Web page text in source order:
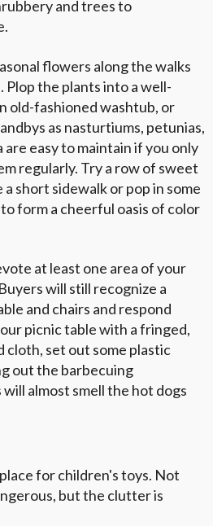
and trees to
flowers along the walks
Plop the plants into a well-
old-fashioned washtub, or
as nasturtiums, petunias,
easy to maintain if you only
regularly. Try a row of sweet
a short sidewalk or pop in some
form a cheerful oasis of color
at least one area of your
will still recognize a
and chairs and respond
picnic table with a fringed,
set out some plastic
out the barbecuing
almost smell the hot dogs
for children's toys. Not
but the clutter is